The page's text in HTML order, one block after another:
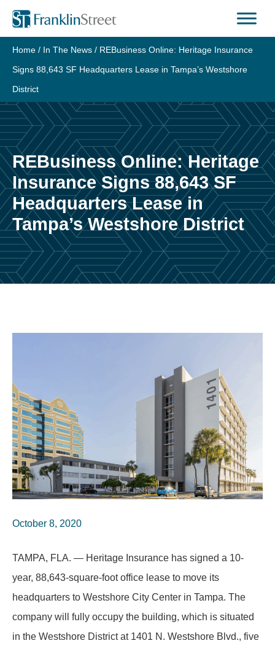
Skip
content
Home / In The News / REBusiness Online: Heritage Insurance
Signs 88,643 SF Headquarters Lease in Tampa’s Westshore
District
REBusiness Online: Heritage
Insurance Signs 88,643 SF
Headquarters Lease in
Tampa’s Westshore District
October 8, 2020
TAMPA, FLA. — Heritage Insurance has signed a 10-
year, 88,643-square-foot office lease to move its
headquarters to Westshore City Center in Tampa. The
company will fully occupy the building, which is situated
in the Westshore District at 1401 N. Westshore Blvd., five